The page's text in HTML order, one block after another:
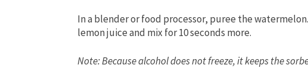
In a blender or food processor, puree the
lemon juice and mix for 10 seconds more.
Note: Because alcohol does not freeze, it keeps the